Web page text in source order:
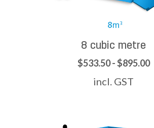
8 cubic metre
$533.50 - $895.00
incl. GST